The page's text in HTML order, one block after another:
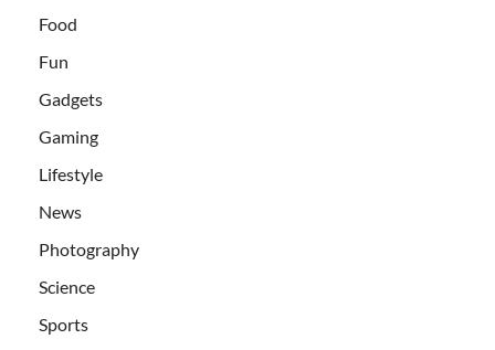
Food
Fun
Gadgets
Gaming
Lifestyle
News
Photography
Science
Sports